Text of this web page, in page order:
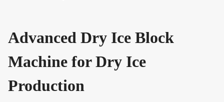
Advanced Dry Ice Block
Machine for Dry Ice
Production